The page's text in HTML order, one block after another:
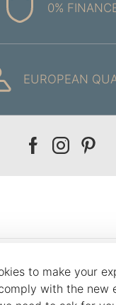
to make your
with the new
0%
EUROPEAN
Our
Our
Our